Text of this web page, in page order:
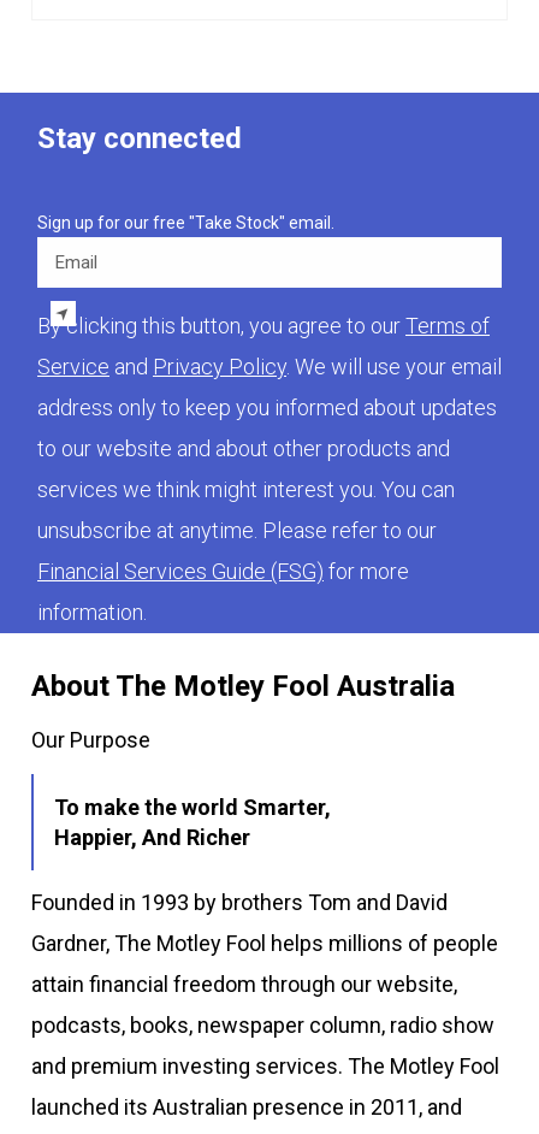
About The Motley Fool Australia
Our Purpose
To make the world Smarter,
Happier, And Richer
Founded in 1993 by brothers Tom and David
Gardner, The Motley Fool helps millions of people
attain financial freedom through our website,
podcasts, books, newspaper column, radio show
and premium investing services. The Motley Fool
launched its Australian presence in 2011, and
Stay connected
Sign up for our free "Take Stock" email.
Email
By clicking this button, you agree to ourTerms of
Service and Privacy Policy. We will use your email
address only to keep you informed about updates
to our website and about other products and
services we think might interest you. You can
unsubscribe at anytime. Please refer to our
Financial Services Guide (FSG) for more
information.